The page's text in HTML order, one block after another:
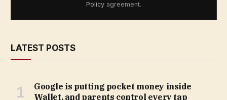
Policy agreement.
LATEST POSTS
Google is putting pocket money inside
Wallet, and parents control every tap